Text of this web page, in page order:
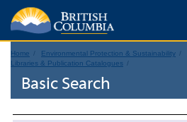
Home Environmental Protection & Sustainability
Libraries & Publication Catalogues
Basic Search